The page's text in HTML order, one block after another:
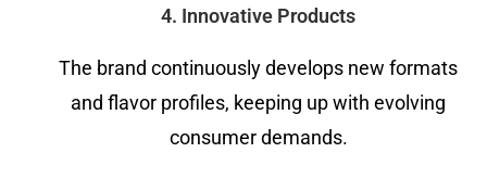
4. Innovative Products
The brand continuously develops new formats
and flavor profiles, keeping up with evolving
consumer demands.